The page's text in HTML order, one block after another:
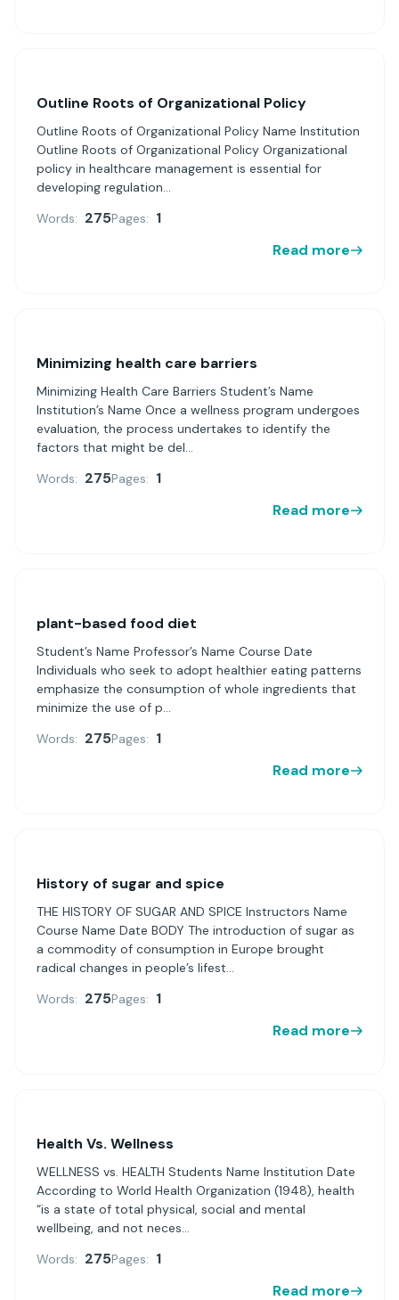
Outline Roots of Organizational Policy
Outline Roots of Organizational Policy Name Institution
Outline Roots of Organizational Policy Organizational
policy in healthcare management is essential for
developing regulation...
Words: 275Pages: 1
Read more
Minimizing health care barriers
Minimizing Health Care Barriers Student’s Name
Institution’s Name Once a wellness program undergoes
evaluation, the process undertakes to identify the
factors that might be del...
Words: 275Pages: 1
Read more
plant-based food diet
Student’s Name Professor’s Name Course Date
Individuals who seek to adopt healthier eating patterns
emphasize the consumption of whole ingredients that
minimize the use of p...
Words: 275Pages: 1
Read more
History of sugar and spice
THE HISTORY OF SUGAR AND SPICE Instructors Name
Course Name Date BODY The introduction of sugar as
a commodity of consumption in Europe brought
radical changes in people’s lifest...
Words: 275Pages: 1
Read more
Health Vs. Wellness
WELLNESS vs. HEALTH Students Name Institution Date
According to World Health Organization (1948), health
“is a state of total physical, social and mental
wellbeing, and not neces...
Words: 275Pages: 1
Read more